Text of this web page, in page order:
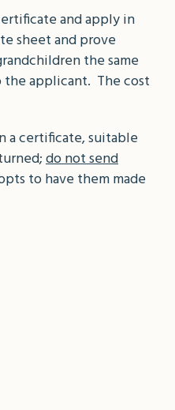
and apply in
sheet and prove
the same
the applicant. The cost
a certificate, suitable
do not send
to have them made